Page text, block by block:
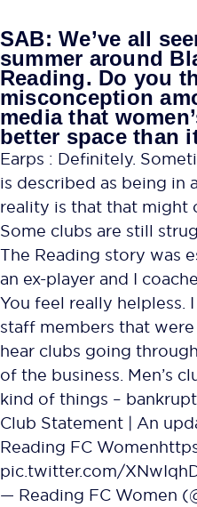
SAB: We’ve all
summer around
Reading. Do you
misconception
media that
better space than
Earps : Definitely.
is described as being in
reality is that that might
Some clubs are still
The Reading story was
an ex-player and I
You feel really helpless.
staff members that
hear clubs going
of the business. Men’s
kind of things –
Club Statement | An
Reading FC Women
pic.twitter.com/
— Reading FC Women